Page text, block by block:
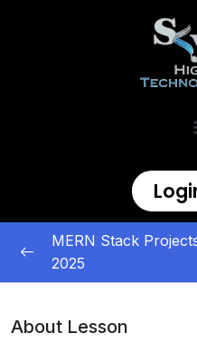
MERN Stack
2025
About Lesson